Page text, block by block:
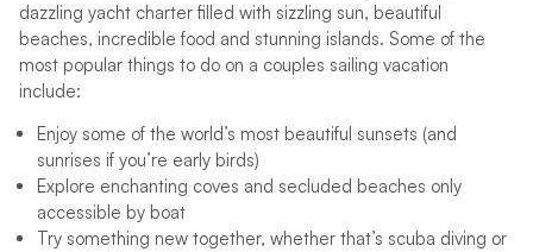
dazzling yacht charter filled with sizzling sun, beautiful
beaches, incredible food and stunning islands. Some of the
most popular things to do on a couples sailing vacation
include:
Enjoy some of the world’s most beautiful sunsets (and
sunrises if you’re early birds)
Explore enchanting coves and secluded beaches only
accessible by boat
Try something new together, whether that’s scuba diving or